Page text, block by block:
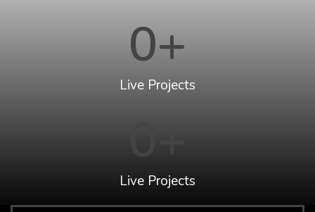
Live Projects
0+
Live Projects
0+